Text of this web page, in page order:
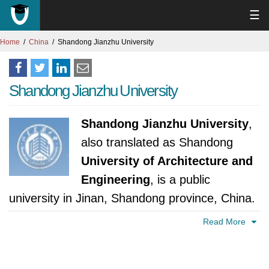
☰
Home China Shandong Jianzhu University
Shandong Jianzhu University
Shandong Jianzhu University,
also translated as Shandong
University of Architecture and
Engineering, is a public
university in Jinan, Shandong province, China.
In 1956, a seed was sown in Shandong
Read More